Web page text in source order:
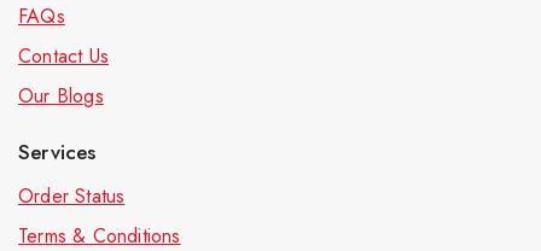
FAQs
Contact Us
Our Blogs
Services
Order Status
Terms & Conditions